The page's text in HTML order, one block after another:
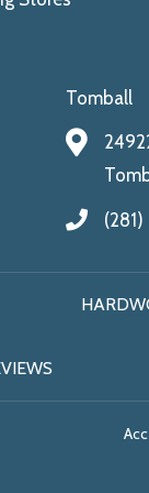
Tomball